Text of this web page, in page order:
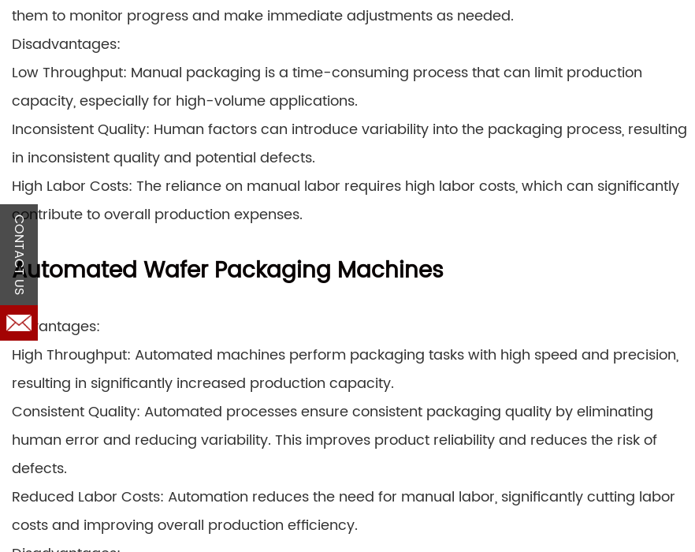
them to monitor progress and make immediate adjustments as needed.
Disadvantages:
Low Throughput: Manual packaging is a time-consuming process that can limit production
capacity, especially for high-volume applications.
Inconsistent Quality: Human factors can introduce variability into the packaging process, resulting
in inconsistent quality and potential defects.
High Labor Costs: The reliance on manual labor requires high labor costs, which can significantly
contribute to overall production expenses.
Automated Wafer Packaging Machines
Advantages:
High Throughput: Automated machines perform packaging tasks with high speed and precision,
resulting in significantly increased production capacity.
Consistent Quality: Automated processes ensure consistent packaging quality by eliminating
human error and reducing variability. This improves product reliability and reduces the risk of
defects.
Reduced Labor Costs: Automation reduces the need for manual labor, significantly cutting labor
costs and improving overall production efficiency.
CONTACT US